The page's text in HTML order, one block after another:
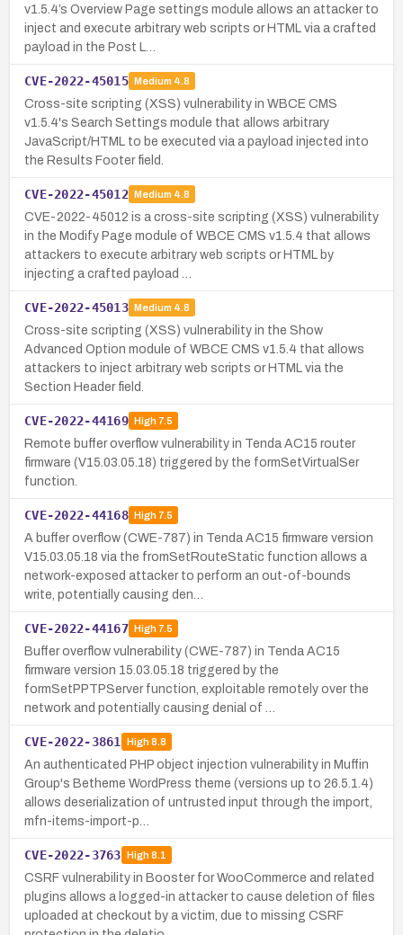
v1.5.4’s Overview Page settings module allows an attacker to
inject and execute arbitrary web scripts or HTML via a crafted
payload in the Post L…
CVE-2022-45015 Medium 4.8
Cross-site scripting (XSS) vulnerability in WBCE CMS
v1.5.4's Search Settings module that allows arbitrary
JavaScript/HTML to be executed via a payload injected into
the Results Footer field.
CVE-2022-45012 Medium 4.8
CVE-2022-45012 is a cross-site scripting (XSS) vulnerability
in the Modify Page module of WBCE CMS v1.5.4 that allows
attackers to execute arbitrary web scripts or HTML by
injecting a crafted payload …
CVE-2022-45013 Medium 4.8
Cross-site scripting (XSS) vulnerability in the Show
Advanced Option module of WBCE CMS v1.5.4 that allows
attackers to inject arbitrary web scripts or HTML via the
Section Header field.
CVE-2022-44169 High7.5
Remote buffer overflow vulnerability in Tenda AC15 router
firmware (V15.03.05.18) triggered by the formSetVirtualSer
function.
CVE-2022-44168 High7.5
A buffer overflow (CWE-787) in Tenda AC15 firmware version
V15.03.05.18 via the fromSetRouteStatic function allows a
network-exposed attacker to perform an out-of-bounds
write, potentially causing den…
CVE-2022-44167 High7.5
Buffer overflow vulnerability (CWE-787) in Tenda AC15
firmware version 15.03.05.18 triggered by the
formSetPPTPServer function, exploitable remotely over the
network and potentially causing denial of …
CVE-2022-3861 High8.8
An authenticated PHP object injection vulnerability in Muffin
Group's Betheme WordPress theme (versions up to 26.5.1.4)
allows deserialization of untrusted input through the import,
mfn-items-import-p…
CVE-2022-3763 High8.1
CSRF vulnerability in Booster for WooCommerce and related
plugins allows a logged-in attacker to cause deletion of files
uploaded at checkout by a victim, due to missing CSRF